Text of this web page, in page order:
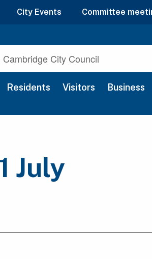
City Events Committee
Residents Visitors Business
July